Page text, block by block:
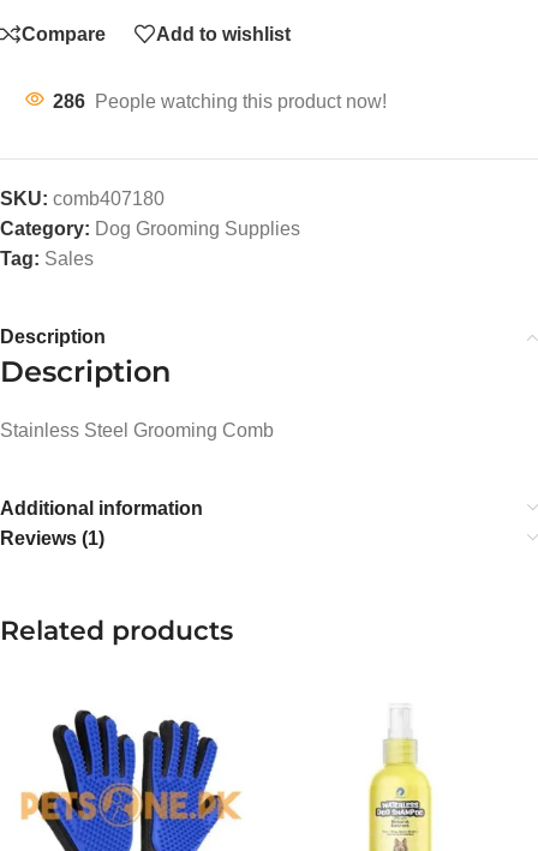
Compare Add to wishlist
286 People watching this product now!
SKU: comb407180
Category: Dog Grooming Supplies
Tag: Sales
Description
Description
Stainless Steel Grooming Comb
Additional information
Reviews (1)
Related products